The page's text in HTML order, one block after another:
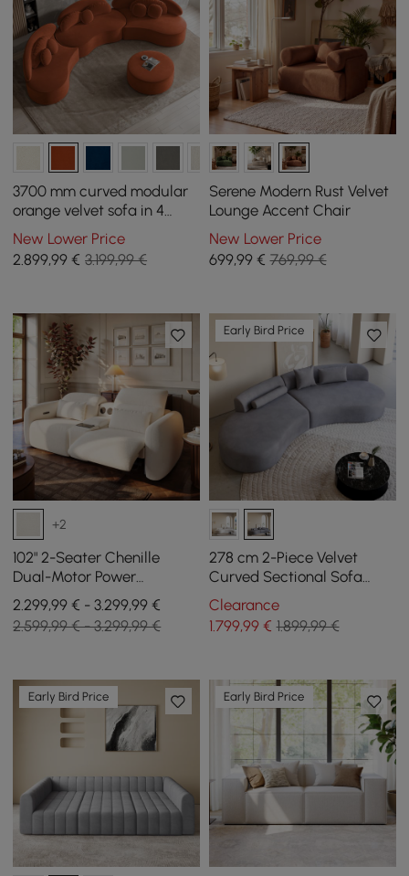
3700 mm curved modular
orange velvet sofa in 4
pieces, with ottoman and
cushions
New Lower Price
2.899,99 € 3.199,99 €
Serene Modern Rust Velvet
Lounge Accent Chair
New Lower Price
699,99€ 769,99 €
+2
102" 2-Seater Chenille
Dual-Motor Power
Reclining Sofa with
Multifunctional Center
Console
2.299,99 € - 3.299,99 €
2.599,99 € - 3.299,99 €
Early Bird Price
278 cm 2-Piece Velvet
Curved Sectional Sofa
with Pillows
Clearance
1.799,99€ 1.899,99 €
Early Bird Price Early Bird Price